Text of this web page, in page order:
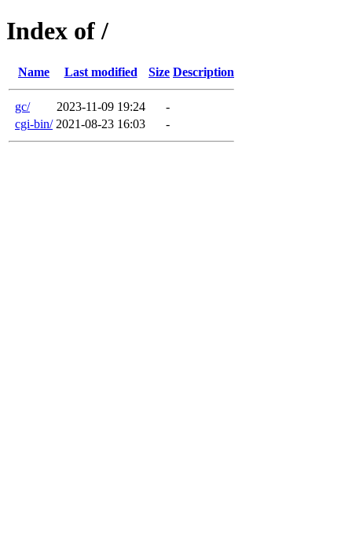
Index of /
Name Last modified Size Description
gc/ 2023-11-09 19:24
-
cgi-bin/ 2021-08-23 16:03 -